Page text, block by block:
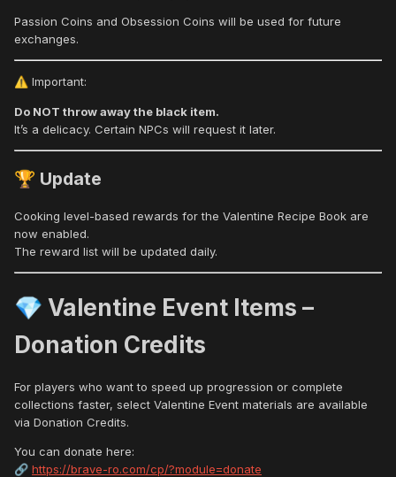
Passion Coins and Obsession Coins will be used for future
exchanges.
⚠️ Important:
Do NOT throw away the black item.
It’s a delicacy. Certain NPCs will request it later.
🏆 Update
Cooking level-based rewards for the Valentine Recipe Book are
now enabled.
The reward list will be updated daily.
💎 Valentine Event Items –
Donation Credits
For players who want to speed up progression or complete
collections faster, select Valentine Event materials are available
via Donation Credits.
You can donate here:
🔗 https://brave-ro.com/cp/?module=donate